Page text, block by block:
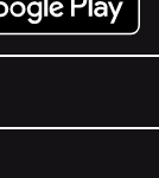
Play.